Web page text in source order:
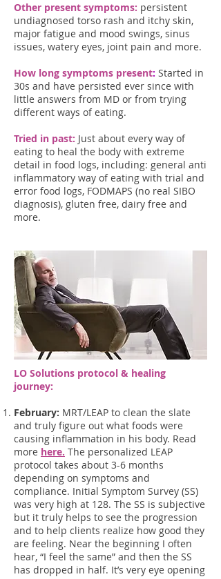
Other present symptoms: persistent
undiagnosed torso rash and itchy skin,
major fatigue and mood swings, sinus
issues, watery eyes, joint pain and more.
How long symptoms present: Started in
30s and have persisted ever since with
little answers from MD or from trying
different ways of eating.
Tried in past: Just about every way of
eating to heal the body with extreme
detail in food logs, including: general anti
inflammatory way of eating with trial and
error food logs, FODMAPS (no real SIBO
diagnosis), gluten free, dairy free and
more.
LO Solutions protocol & healing
journey:
February: MRT/LEAP to clean the slate
and truly figure out what foods were
causing inflammation in his body. Read
more here. The personalized LEAP
protocol takes about 3-6 months
depending on symptoms and
compliance. Initial Symptom Survey (SS)
was very high at 128. The SS is subjective
but it truly helps to see the progression
and to help clients realize how good they
are feeling. Near the beginning I often
hear, “I feel the same” and then the SS
has dropped in half. It’s very eye opening